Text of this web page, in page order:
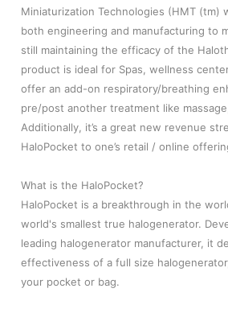
Miniaturization Technologies (HMT (tm)
both engineering and manufacturing to
still maintaining the efficacy of the
product is ideal for Spas, wellness
offer an add-on respiratory/breathing
pre/post another treatment like
Additionally, it’s a great new revenue
HaloPocket to one’s retail / online
What is the HaloPocket?
HaloPocket is a breakthrough in the
world's smallest true halogenerator.
leading halogenerator manufacturer, it
effectiveness of a full size
your pocket or bag.